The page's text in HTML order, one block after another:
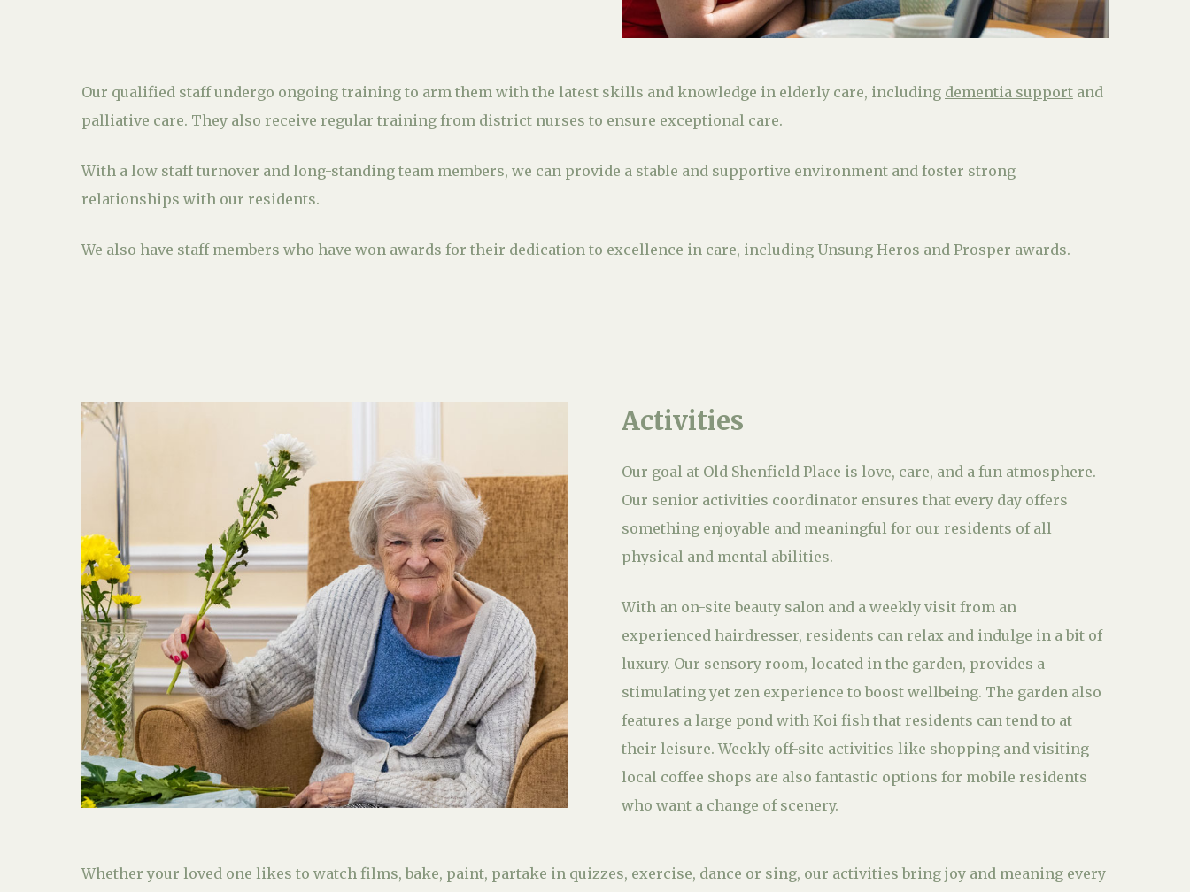
Our qualified staff undergo ongoing training to arm them with the latest skills and knowledge in elderly care, including dementia support and
palliative care. They also receive regular training from district nurses to ensure exceptional care.
With a low staff turnover and long-standing team members, we can provide a stable and supportive environment and foster strong
relationships with our residents.
We also have staff members who have won awards for their dedication to excellence in care, including Unsung Heros and Prosper awards.
Activities
Our goal at Old Shenfield Place is love, care, and a fun atmosphere.
Our senior activities coordinator ensures that every day offers
something enjoyable and meaningful for our residents of all
physical and mental abilities.
With an on-site beauty salon and a weekly visit from an
experienced hairdresser, residents can relax and indulge in a bit of
luxury. Our sensory room, located in the garden, provides a
stimulating yet zen experience to boost wellbeing. The garden also
features a large pond with Koi fish that residents can tend to at
their leisure. Weekly off-site activities like shopping and visiting
local coffee shops are also fantastic options for mobile residents
who want a change of scenery.
Whether your loved one likes to watch films, bake, paint, partake in quizzes, exercise, dance or sing, our activities bring joy and meaning every